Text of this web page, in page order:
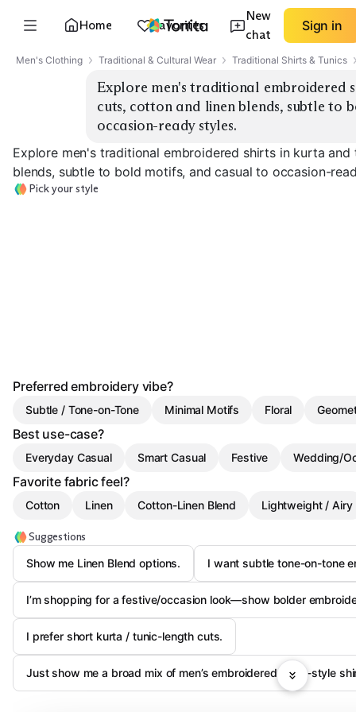
Home Favorites
New
chat
Sign in
Men's Clothing Traditional & Cultural Wear Traditional Shirts & Tunics
Explore men's traditional embroidered
cuts, cotton and linen blends, subtle to
occasion-ready styles.
Explore men's traditional embroidered shirts in kurta
blends, subtle to bold motifs, and casual to occasion-
Pick your style
Preferred embroidery vibe?
Subtle / Tone-on-Tone Minimal Motifs Floral
Best use-case?
Everyday Casual Smart Casual Festive Wedding/
Favorite fabric feel?
Cotton Linen Cotton-Linen Blend Lightweight / Airy
Suggestions
Show me Linen Blend options.
I want subtle tone-on-tone
I’m shopping for a festive/occasion look—show bolder
I prefer short kurta / tunic-length cuts.
Just show me a broad mix of men’s embroidered kurta-style